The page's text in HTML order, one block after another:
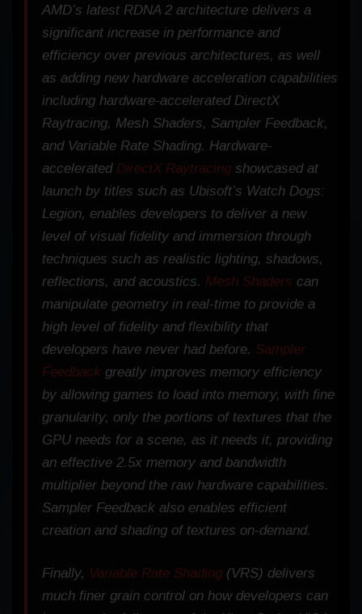
AMD’s latest RDNA 2 architecture delivers a
significant increase in performance and
efficiency over previous architectures, as well
as adding new hardware acceleration capabilities
including hardware-accelerated DirectX
Raytracing, Mesh Shaders, Sampler Feedback,
and Variable Rate Shading. Hardware-
accelerated DirectX Raytracing showcased at
launch by titles such as Ubisoft’s Watch Dogs:
Legion, enables developers to deliver a new
level of visual fidelity and immersion through
techniques such as realistic lighting, shadows,
reflections, and acoustics. Mesh Shaders can
manipulate geometry in real-time to provide a
high level of fidelity and flexibility that
developers have never had before. Sampler
Feedback greatly improves memory efficiency
by allowing games to load into memory, with fine
granularity, only the portions of textures that the
GPU needs for a scene, as it needs it, providing
an effective 2.5x memory and bandwidth
multiplier beyond the raw hardware capabilities.
Sampler Feedback also enables efficient
creation and shading of textures on-demand.
Finally, Variable Rate Shading (VRS) delivers
much finer grain control on how developers can